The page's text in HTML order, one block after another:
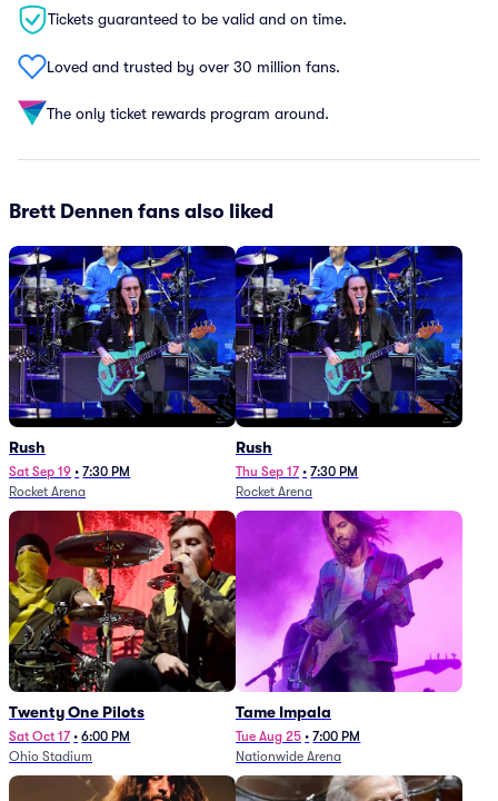
Tickets guaranteed to be valid and on time.
Loved and trusted by over 30 million fans.
The only ticket rewards program around.
Brett Dennen fans also liked
Rush
Sat Sep 19 • 7:30 PM
Rocket Arena
Rush
Thu Sep 17 • 7:30 PM
Rocket Arena
Twenty One Pilots
Sat Oct 17 • 6:00 PM
Ohio Stadium
Tame Impala
Tue Aug 25 • 7:00 PM
Nationwide Arena